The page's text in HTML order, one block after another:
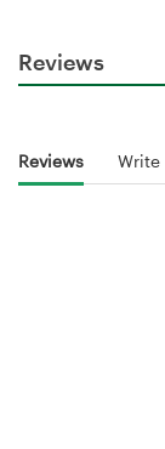
Reviews
Reviews Write